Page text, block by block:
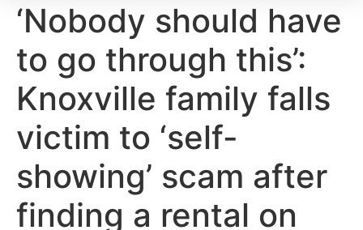
‘Nobody should have
to go through this’:
Knoxville family falls
victim to ‘self-
showing’ scam after
finding a rental on